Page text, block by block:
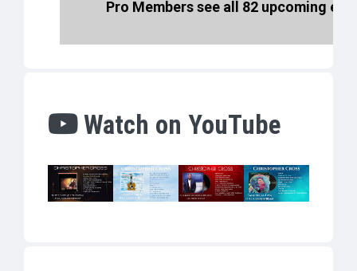
Pro Members see all 82 upcoming
Watch on YouTube